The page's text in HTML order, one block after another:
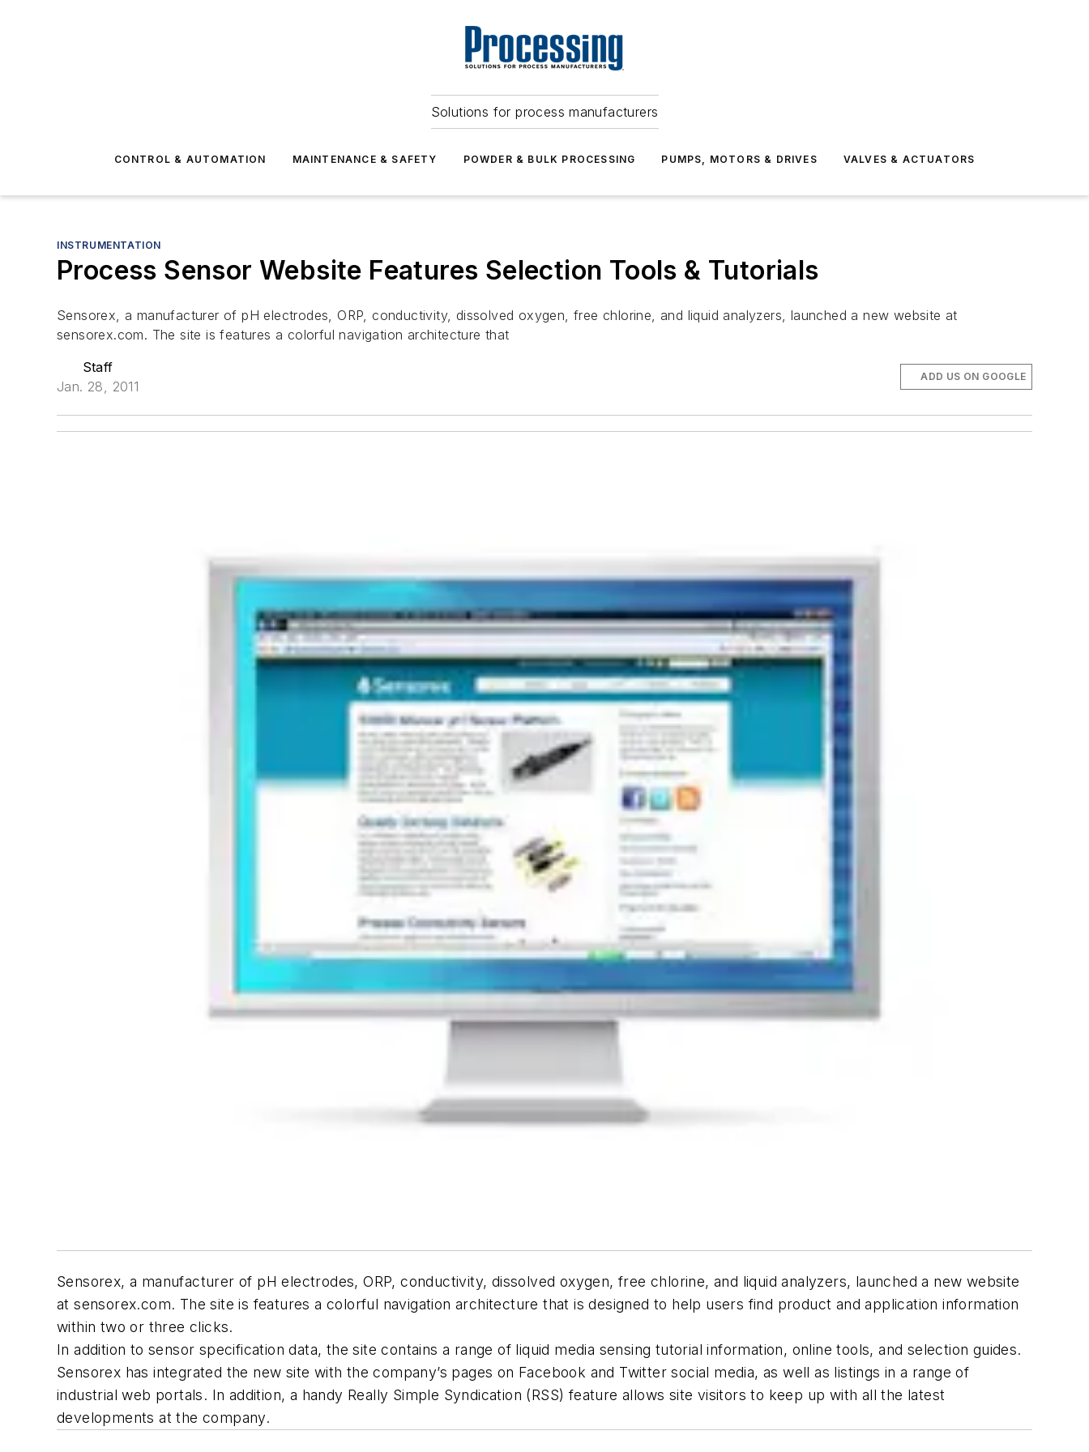
Solutions for process manufacturers
CONTROL & AUTOMATION MAINTENANCE & SAFETY POWDER & BULK PROCESSING PUMPS, MOTORS & DRIVES VALVES & ACTUATORS
INSTRUMENTATION
Process Sensor Website Features Selection Tools & Tutorials
Sensorex, a manufacturer of pH electrodes, ORP, conductivity, dissolved oxygen, free chlorine, and liquid analyzers, launched a new website at
sensorex.com. The site is features a colorful navigation architecture that
Staff
Jan. 28, 2011
ADD US ON GOOGLE
Sensorex, a manufacturer of pH electrodes, ORP, conductivity, dissolved oxygen, free chlorine, and liquid analyzers, launched a new website
at sensorex.com. The site is features a colorful navigation architecture that is designed to help users find product and application information
within two or three clicks.
In addition to sensor specification data, the site contains a range of liquid media sensing tutorial information, online tools, and selection guides.
Sensorex has integrated the new site with the company’s pages on Facebook and Twitter social media, as well as listings in a range of
industrial web portals. In addition, a handy Really Simple Syndication (RSS) feature allows site visitors to keep up with all the latest
developments at the company.